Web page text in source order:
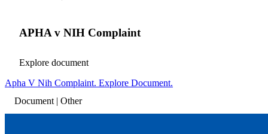
APHA v NIH Complaint
Explore document
Apha V Nih Complaint. Explore Document.
Document | Other